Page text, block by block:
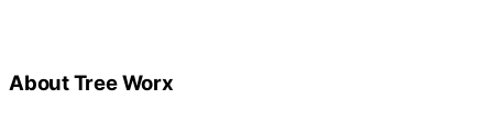
About Tree Worx